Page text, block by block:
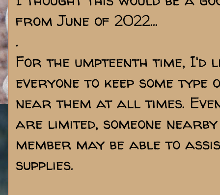
from June of 2022...
.
For the umpteenth time, I'd
everyone to keep some
near them at all times.
are limited, someone
member may be able to
supplies.